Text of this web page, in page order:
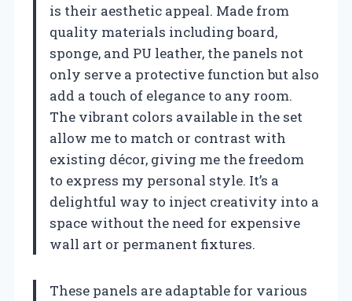
is their aesthetic appeal. Made from
quality materials including board,
sponge, and PU leather, the panels not
only serve a protective function but also
add a touch of elegance to any room.
The vibrant colors available in the set
allow me to match or contrast with
existing décor, giving me the freedom
to express my personal style. It’s a
delightful way to inject creativity into a
space without the need for expensive
wall art or permanent fixtures.
These panels are adaptable for various